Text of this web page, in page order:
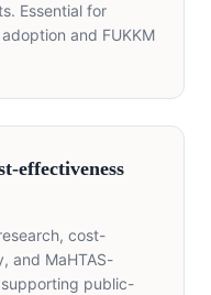
Essential for
and FUKKM
effectiveness
cost-
and MaHTAS-
public-